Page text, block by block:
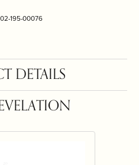
195-00076
DETAILS